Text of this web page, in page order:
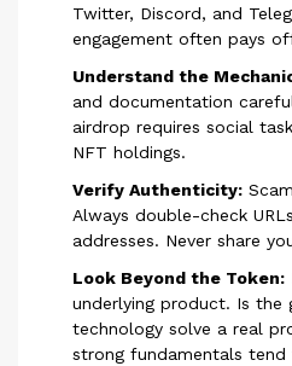
Twitter, Discord, and
engagement often pays
Understand the
and documentation
airdrop requires social
NFT holdings.
Verify Authenticity:
Always double-check
addresses. Never share
Look Beyond the Token:
underlying product. Is the
technology solve a real
strong fundamentals tend